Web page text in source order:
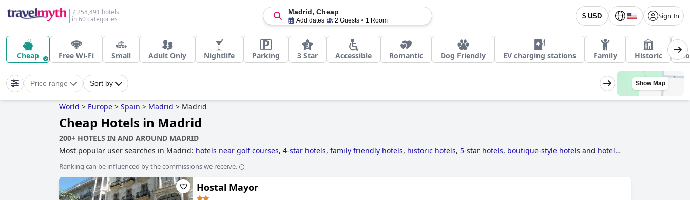
7,258,491 hotels
in 60 categories
$ USD Sign In
Madrid, Cheap
Add dates 2 Guests 1 Room
Cheap Free Wi-Fi Small Adult Only Nightlife Parking 3 Star Accessible Romantic Dog Friendly EV charging stations Family Historic
Price range Sort by Show Map
World > Europe > Spain > Madrid > Madrid
Cheap Hotels in Madrid
200+ HOTELS IN AND AROUND MADRID
Most popular user searches in Madrid: hotels near golf courses, 4-star hotels, family friendly hotels, historic hotels, 5-star hotels, boutique-style hotels and hotels
Ranking can be influenced by the commissions we receive.
Hostal Mayor